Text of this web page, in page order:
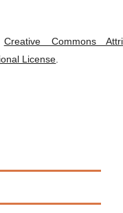
Creative Commons
License